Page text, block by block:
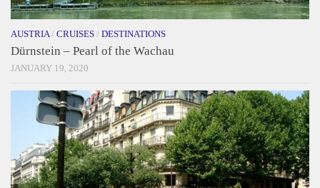
AUSTRIA / CRUISES / DESTINATIONS
Dürnstein – Pearl of the Wachau
JANUARY 19, 2020